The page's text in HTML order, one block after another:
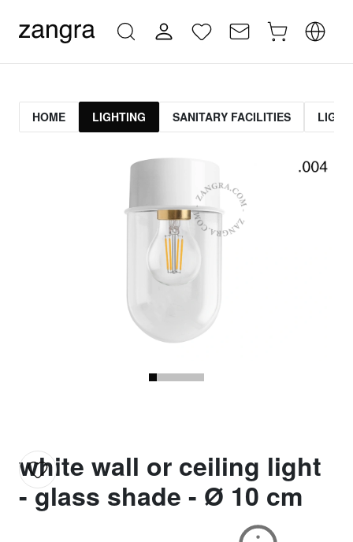
HOME LIGHTING SANITARY FACILITIES
white wall or ceiling light
- glass shade - Ø 10 cm